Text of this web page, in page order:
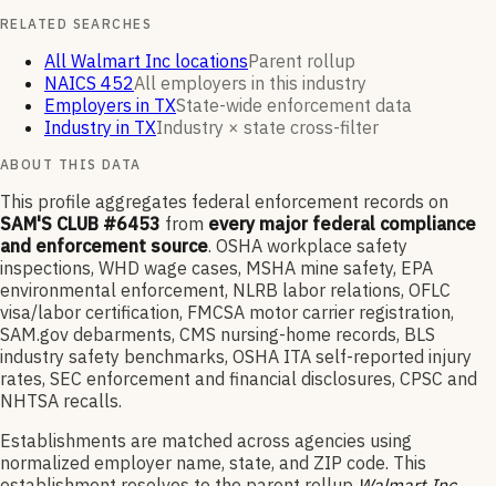
RELATED SEARCHES
All Walmart Inc locationsParent rollup
NAICS 452All employers in this industry
Employers in TXState-wide enforcement data
Industry in TXIndustry × state cross-filter
ABOUT THIS DATA
This profile aggregates federal enforcement records on
SAM'S CLUB #6453 from every major federal compliance
and enforcement source. OSHA workplace safety
inspections, WHD wage cases, MSHA mine safety, EPA
environmental enforcement, NLRB labor relations, OFLC
visa/labor certification, FMCSA motor carrier registration,
SAM.gov debarments, CMS nursing-home records, BLS
industry safety benchmarks, OSHA ITA self-reported injury
rates, SEC enforcement and financial disclosures, CPSC and
NHTSA recalls.
Establishments are matched across agencies using
normalized employer name, state, and ZIP code. This